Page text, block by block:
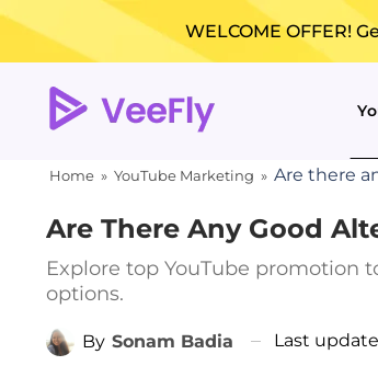
WELCOME OFFER!
Home » YouTube Marketing » Are there
Are There Any Good
Explore top YouTube promotion
options.
By Sonam Badia Last